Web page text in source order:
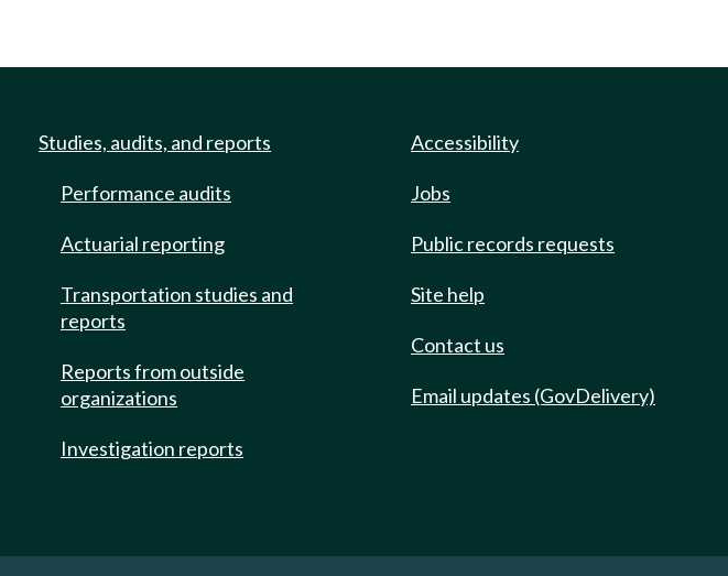
Studies, audits, and reports
Performance audits
Actuarial reporting
Transportation studies and
reports
Reports from outside
organizations
Investigation reports
Accessibility
Jobs
Public records requests
Site help
Contact us
Email updates (GovDelivery)